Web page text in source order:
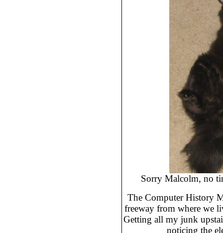
Sorry Malcolm, no
The Computer History
freeway from where we
Getting all my junk
noticing the